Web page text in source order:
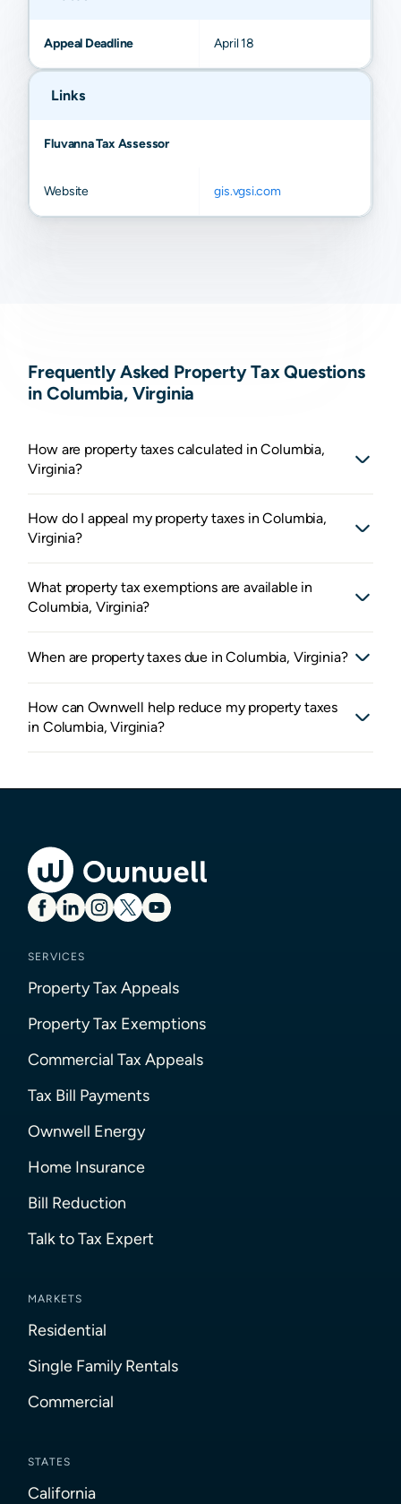
Appeal Deadline April 18
Links
Fluvanna Tax Assessor
Website gis.vgsi.com
Frequently Asked Property Tax Questions
in Columbia, Virginia
How are property taxes calculated in Columbia,
Virginia?
How do I appeal my property taxes in Columbia,
Virginia?
What property tax exemptions are available in
Columbia, Virginia?
When are property taxes due in Columbia, Virginia?
How can Ownwell help reduce my property taxes
in Columbia, Virginia?
SERVICES
Property Tax Appeals
Property Tax Exemptions
Commercial Tax Appeals
Tax Bill Payments
Ownwell Energy
Home Insurance
Bill Reduction
Talk to Tax Expert
MARKETS
Residential
Single Family Rentals
Commercial
STATES
California